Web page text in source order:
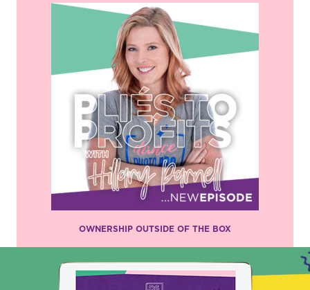
OWNERSHIP OUTSIDE OF THE BOX